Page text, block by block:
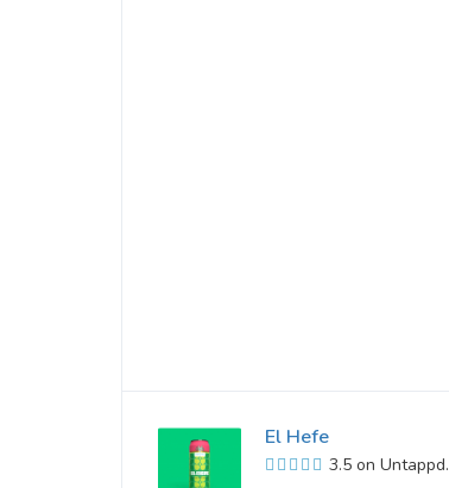
El Hefe
3.5 on Untappd.